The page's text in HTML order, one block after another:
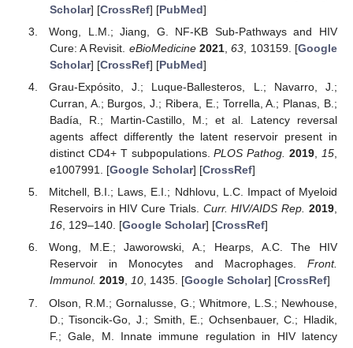
Scholar] [CrossRef] [PubMed]
Wong, L.M.; Jiang, G. NF-ΚB Sub-Pathways and HIV
Cure: A Revisit. eBioMedicine 2021 ,63 , 103159. [Google
Scholar] [CrossRef] [PubMed]
Grau-Expósito, J.; Luque-Ballesteros, L.; Navarro, J.;
Curran, A.; Burgos, J.; Ribera, E.; Torrella, A.; Planas, B.;
Badía, R.; Martin-Castillo, M.; et al. Latency reversal
agents affect differently the latent reservoir present in
distinct CD4+ T subpopulations.PLOS Pathog. 2019,15,
e1007991. [Google Scholar] [CrossRef]
Mitchell, B.I.; Laws, E.I.; Ndhlovu, L.C. Impact of Myeloid
Reservoirs in HIV Cure Trials. Curr. HIV/AIDS Rep. 2019,
16, 129–140. [Google Scholar] [CrossRef]
Wong, M.E.; Jaworowski, A.; Hearps, A.C. The HIV
Reservoir in Monocytes and Macrophages. Front.
Immunol. 2019, 10, 1435. [Google Scholar] [CrossRef]
Olson, R.M.; Gornalusse, G.; Whitmore, L.S.; Newhouse,
D.; Tisoncik-Go, J.; Smith, E.; Ochsenbauer, C.; Hladik,
F.; Gale, M. Innate immune regulation in HIV latency